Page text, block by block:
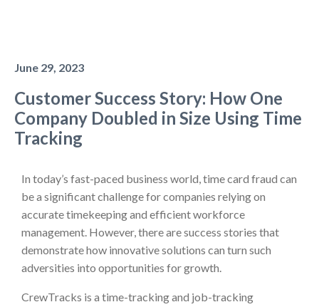
June 29, 2023
Customer Success Story: How One
Company Doubled in Size Using Time
Tracking
In today’s fast-paced business world, time card fraud can
be a significant challenge for companies relying on
accurate timekeeping and efficient workforce
management. However, there are success stories that
demonstrate how innovative solutions can turn such
adversities into opportunities for growth.
CrewTracks is a time-tracking and job-tracking